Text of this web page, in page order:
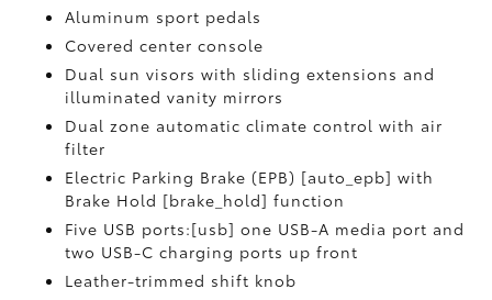
Aluminum sport pedals
Covered center console
Dual sun visors with sliding extensions and
illuminated vanity mirrors
Dual zone automatic climate control with air
filter
Electric Parking Brake (EPB) [auto_epb] with
Brake Hold [brake_hold] function
Five USB ports:[usb] one USB-A media port and
two USB-C charging ports up front
Leather-trimmed shift knob